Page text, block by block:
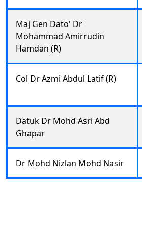
Maj Gen Dato' Dr
Mohammad Amirrudin
Hamdan (R)
Col Dr Azmi Abdul Latif (R)
Datuk Dr Mohd Asri Abd
Ghapar
Dr Mohd Nizlan Mohd Nasir